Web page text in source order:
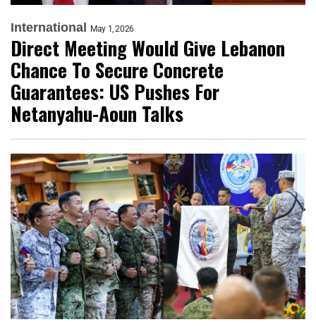
International May 1, 2026
Direct Meeting Would Give Lebanon
Chance To Secure Concrete
Guarantees: US Pushes For
Netanyahu-Aoun Talks